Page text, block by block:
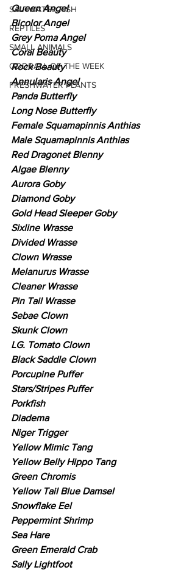
SALTWATER FISH
REPTILES
SMALL ANIMALS
ODDBALL OF THE WEEK
FRESHWATER PLANTS
Queen Angel
Bicolor Angel
Grey Poma Angel
Coral Beauty
Rock Beauty
Annularis Angel
Panda Butterfly
Long Nose Butterfly
Female Squamapinnis Anthias
Male Squamapinnis Anthias
Red Dragonet Blenny
Algae Blenny
Aurora Goby
Diamond Goby
Gold Head Sleeper Goby
Sixline Wrasse
Divided Wrasse
Clown Wrasse
Melanurus Wrasse
Cleaner Wrasse
Pin Tail Wrasse
Sebae Clown
Skunk Clown
LG. Tomato Clown
Black Saddle Clown
Porcupine Puffer
Stars/Stripes Puffer
Porkfish
Diadema
Niger Trigger
Yellow Mimic Tang
Yellow Belly Hippo Tang
Green Chromis
Yellow Tail Blue Damsel
Snowflake Eel
Peppermint Shrimp
Sea Hare
Green Emerald Crab
Sally Lightfoot